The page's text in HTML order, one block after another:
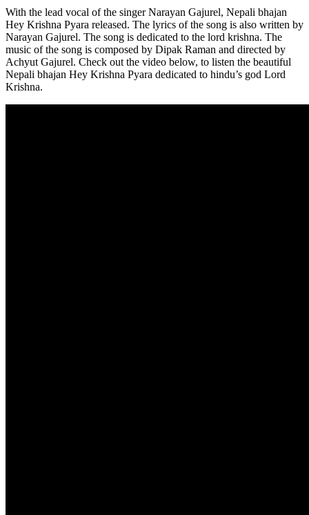
With the lead vocal of the singer Narayan Gajurel, Nepali bhajan
Hey Krishna Pyara released. The lyrics of the song is also written by
Narayan Gajurel. The song is dedicated to the lord krishna. The
music of the song is composed by Dipak Raman and directed by
Achyut Gajurel. Check out the video below, to listen the beautiful
Nepali bhajan Hey Krishna Pyara dedicated to hindu’s god Lord
Krishna.